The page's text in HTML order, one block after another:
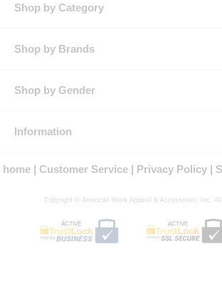
Shop by Category
Shop by Brands
Shop by Gender
Information
home Customer Service Privacy Policy
Copyright © American Work Apparel & Accessories, Inc. All
ACTIVE ACTIVE